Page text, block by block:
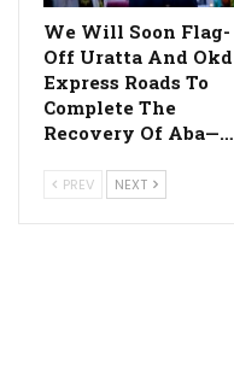
We Will Soon Flag-
Off Uratta And Okd
Express Roads To
Complete The
Recovery Of Aba—…
PREV NEXT